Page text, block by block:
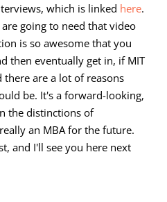
which is linked here.
going to need that video
is so awesome that you
then eventually get in, if MIT
are a lot of reasons
be. It's a forward-looking,
the distinctions of
an MBA for the future.
and I'll see you here next